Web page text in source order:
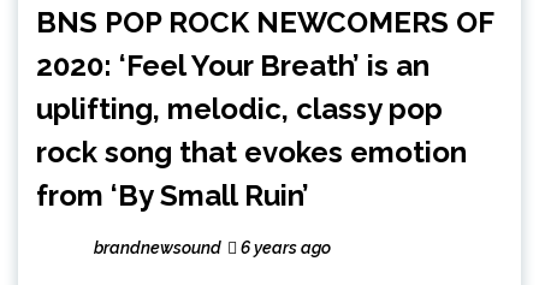
BNS POP ROCK NEWCOMERS OF
2020: ‘Feel Your Breath’ is an
uplifting, melodic, classy pop
rock song that evokes emotion
from ‘By Small Ruin’
brandnewsound 6 years ago